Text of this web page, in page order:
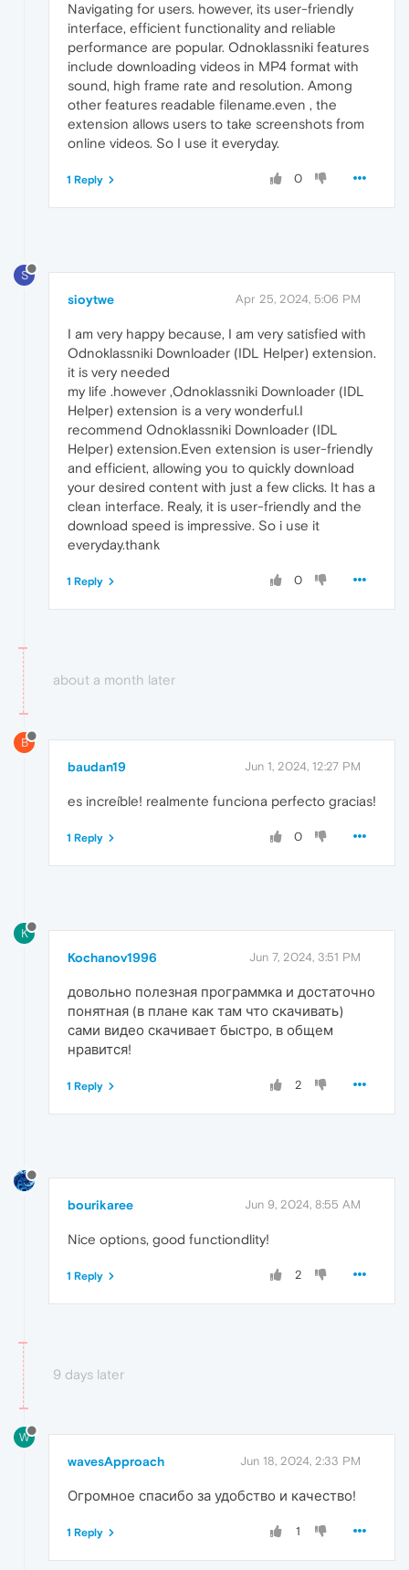
Navigating for users. however, its user-friendly
interface, efficient functionality and reliable
performance are popular. Odnoklassniki features
include downloading videos in MP4 format with
sound, high frame rate and resolution. Among
other features readable filename.even , the
extension allows users to take screenshots from
online videos. So I use it everyday.
0
1 Reply
S
sioytwe Apr 25, 2024, 5:06 PM
I am very happy because, I am very satisfied with
Odnoklassniki Downloader (IDL Helper) extension.
it is very needed
my life .however ,Odnoklassniki Downloader (IDL
Helper) extension is a very wonderful.I
recommend Odnoklassniki Downloader (IDL
Helper) extension.Even extension is user-friendly
and efficient, allowing you to quickly download
your desired content with just a few clicks. It has a
clean interface. Realy, it is user-friendly and the
download speed is impressive. So i use it
everyday.thank
0
1 Reply
about a month later
B
baudan19 Jun 1, 2024, 12:27 PM
es increíble! realmente funciona perfecto gracias!
0
1 Reply
K
Kochanov1996 Jun 7, 2024, 3:51 PM
довольно полезная программка и достаточно
понятная (в плане как там что скачивать)
сами видео скачивает быстро, в общем
нравится!
2
1 Reply
bourikaree Jun 9, 2024, 8:55 AM
Nice options, good functiondlity!
2
1 Reply
9 days later
W
wavesApproach Jun 18, 2024, 2:33 PM
Огромное спасибо за удобство и качество!
1
1 Reply